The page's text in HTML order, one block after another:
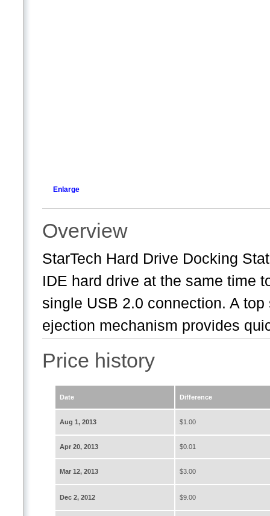
Enlarge
Overview
StarTech Hard Drive Docking
IDE hard drive at the same time
single USB 2.0 connection. A
ejection mechanism provides
Price history
Date Difference
Aug 1, 2013 $1.00
Apr 20, 2013 $0.01
Mar 12, 2013 $3.00
Dec 2, 2012 $9.00